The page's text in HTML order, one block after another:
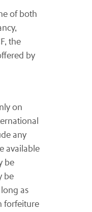
of both
the
by
on
any
available
be
be
as
forfeiture